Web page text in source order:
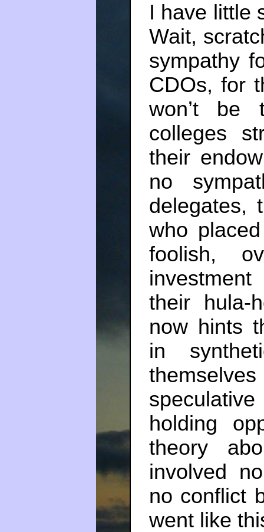
I have little
Wait,
sympathy
CDOs, for
won’t be
colleges
their
no
delegates,
who
foolish,
their hula-
now hints
in
holding
theory
involved
no conflict
went like